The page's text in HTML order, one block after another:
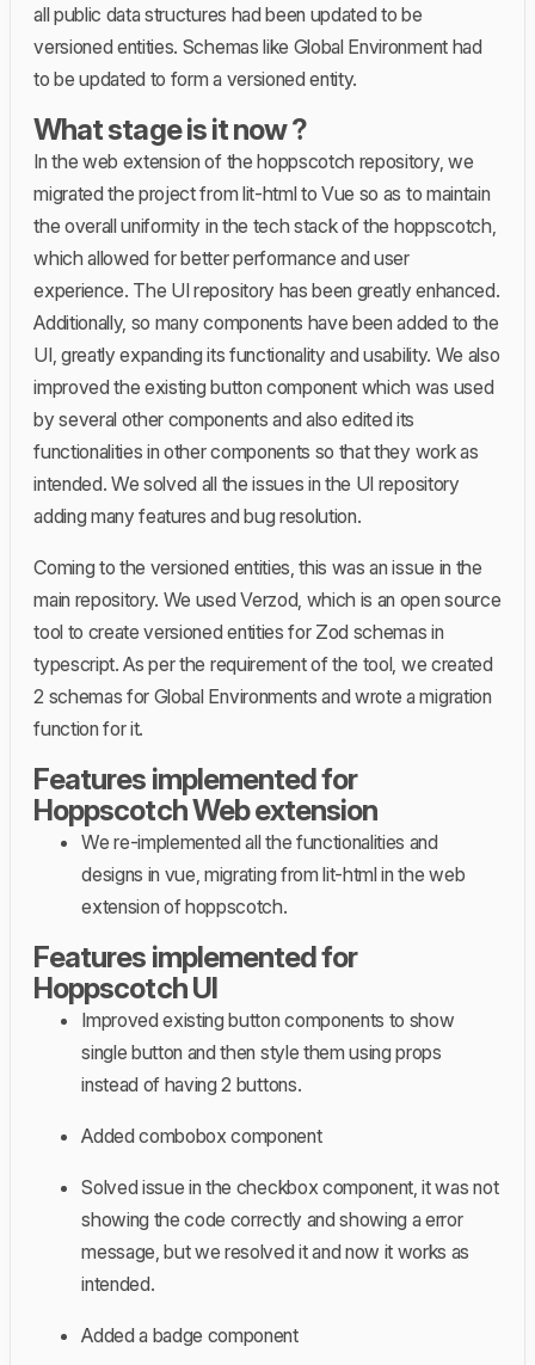
all public data structures had been updated to be
versioned entities. Schemas like Global Environment had
to be updated to form a versioned entity.
What stage is it now ?
In the web extension of the hoppscotch repository, we
migrated the project from lit-html to Vue so as to maintain
the overall uniformity in the tech stack of the hoppscotch,
which allowed for better performance and user
experience. The UI repository has been greatly enhanced.
Additionally, so many components have been added to the
UI, greatly expanding its functionality and usability. We also
improved the existing button component which was used
by several other components and also edited its
functionalities in other components so that they work as
intended. We solved all the issues in the UI repository
adding many features and bug resolution.
Coming to the versioned entities, this was an issue in the
main repository. We used Verzod, which is an open source
tool to create versioned entities for Zod schemas in
typescript. As per the requirement of the tool, we created
2 schemas for Global Environments and wrote a migration
function for it.
Features implemented for
Hoppscotch Web extension
We re-implemented all the functionalities and
designs in vue, migrating from lit-html in the web
extension of hoppscotch.
Features implemented for
Hoppscotch UI
Improved existing button components to show
single button and then style them using props
instead of having 2 buttons.
Added combobox component
Solved issue in the checkbox component, it was not
showing the code correctly and showing a error
message, but we resolved it and now it works as
intended.
Added a badge component